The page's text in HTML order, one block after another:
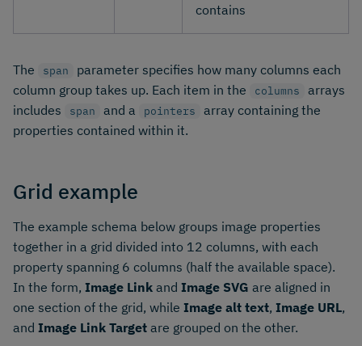
contains
The span
parameter specifies how many columns each
column group takes up. Each item in the
columns
arrays
includes
span and a pointers
array containing the
properties contained within it.
Grid example
The example schema below groups image properties
together in a grid divided into 12 columns, with each
property spanning 6 columns (half the available space).
In the form, Image Link and Image SVG are aligned in
one section of the grid, while Image alt text, Image URL,
and Image Link Target are grouped on the other.